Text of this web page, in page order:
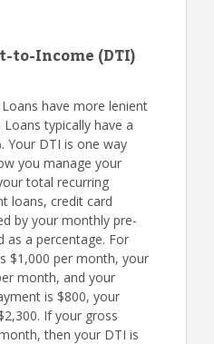
to-Income (DTI)
have more lenient
typically have a
Your DTI is one way
you manage your
total recurring
loans, credit card
by your monthly pre-
as a percentage. For
$1,000 per month, your
month, and your
is $800, your
If your gross
then your DTI is